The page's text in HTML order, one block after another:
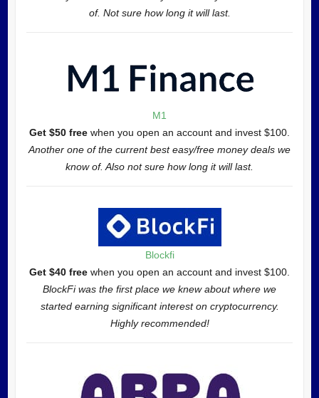
of. Not sure how long it will last.
M1
Get $50 free when you open an account and invest $100.
Another one of the current best easy/free money deals we
know of. Also not sure how long it will last.
Blockfi
Get $40 free when you open an account and invest $100.
BlockFi was the first place we knew about where we
started earning significant interest on cryptocurrency.
Highly recommended!